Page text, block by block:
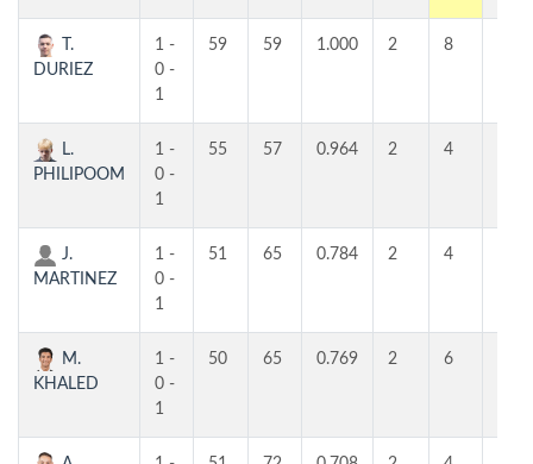
T.
DURIEZ
1 -
0 -
1
59 59 1.000 2 8
L.
PHILIPOOM
1 -
0 -
1
55 57 0.964 2 4
J.
MARTINEZ
1 -
0 -
1
51 65 0.784 2 4
M.
KHALED
1 -
0 -
1
50 65 0.769 2 6